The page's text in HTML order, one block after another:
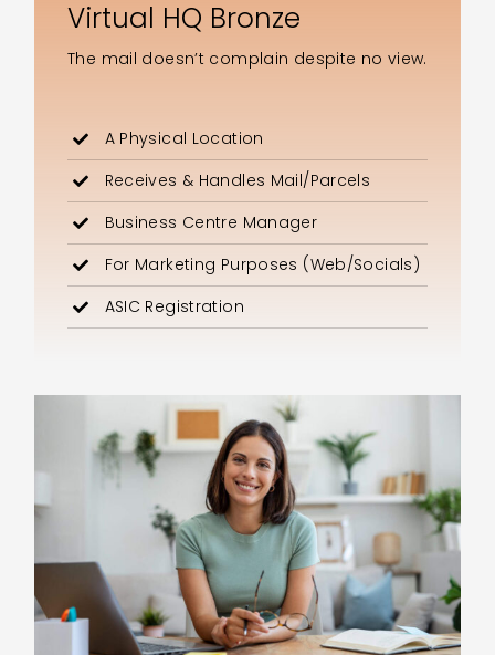
Virtual HQ Bronze
The mail doesn’t complain despite no view.
A Physical Location
Receives & Handles Mail/Parcels
Business Centre Manager
For Marketing Purposes (Web/Socials)
ASIC Registration